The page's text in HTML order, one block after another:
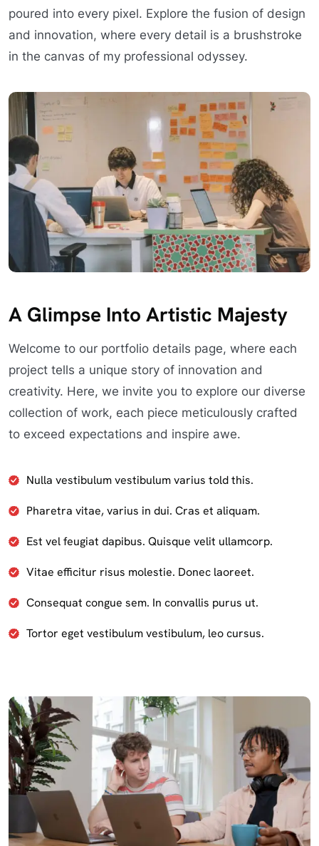
poured into every pixel. Explore the fusion of design
and innovation, where every detail is a brushstroke
in the canvas of my professional odyssey.
A Glimpse Into Artistic Majesty
Welcome to our portfolio details page, where each
project tells a unique story of innovation and
creativity. Here, we invite you to explore our diverse
collection of work, each piece meticulously crafted
to exceed expectations and inspire awe.
Nulla vestibulum vestibulum varius told this.
Pharetra vitae, varius in dui. Cras et aliquam.
Est vel feugiat dapibus. Quisque velit ullamcorp.
Vitae efficitur risus molestie. Donec laoreet.
Consequat congue sem. In convallis purus ut.
Tortor eget vestibulum vestibulum, leo cursus.